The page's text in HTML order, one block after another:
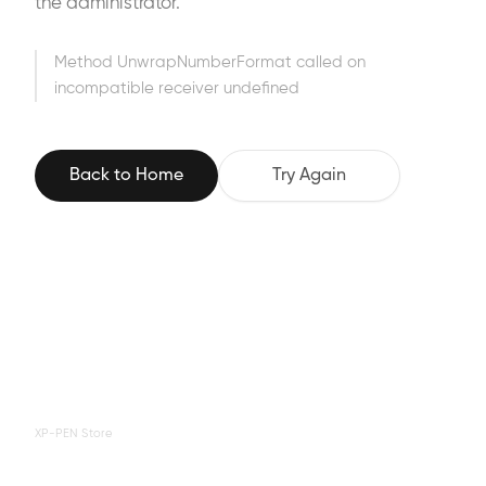
the administrator.
Method UnwrapNumberFormat called on
incompatible receiver undefined
Back to Home Try Again
XP-PEN Store